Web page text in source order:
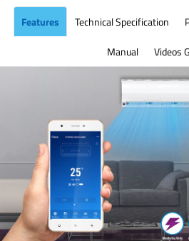
Features Technical Specification
Manual
Videos